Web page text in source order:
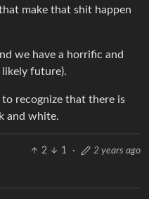
make that shit happen
we have a horrific and
likely future).
to recognize that there is
and white.
2 1 · 2 years ago